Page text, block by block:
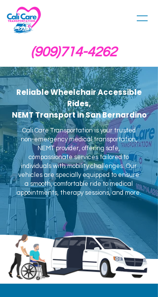
(909)714-4262
Reliable Wheelchair Accessible
Rides,
NEMT Transport in San Bernardino
Cali Care Transportation is your trusted
non-emergency medical transportation,
NEMT provider, offering safe,
compassionate services tailored to
individuals with mobility challenges. Our
vehicles are specially equipped to ensure
a smooth, comfortable ride to medical
appointments, therapy sessions, and more.